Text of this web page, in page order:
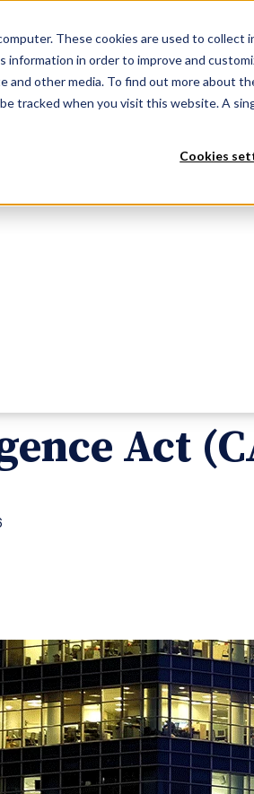
These cookies are used to
information in order to improve and
other media. To find out more about
tracked when you visit this website. A
Cookies
AI Law Is Here: What Employers
AI
to Know
Act